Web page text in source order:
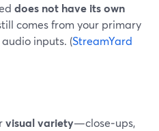
does not have its own
comes from your primary
inputs. (StreamYard
visual variety—close‑ups,